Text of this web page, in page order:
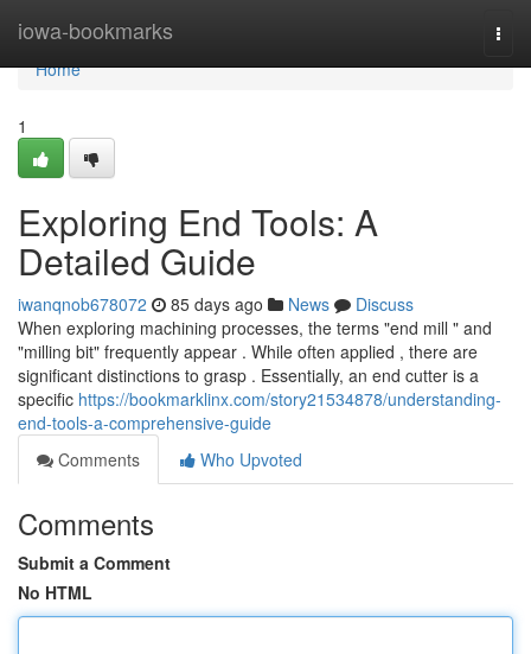
iowa-bookmarks
Home
Home
1
Exploring End Tools: A
Detailed Guide
iwanqnob678072 85 days ago News
Discuss
When exploring machining processes, the terms "end mill " and
"milling bit" frequently appear . While often applied , there are
significant distinctions to grasp . Essentially, an end cutter is a
specific https://bookmarklinx.com/story21534878/understanding-
end-tools-a-comprehensive-guide
Comments
Who Upvoted
Comments
Submit a Comment
No HTML